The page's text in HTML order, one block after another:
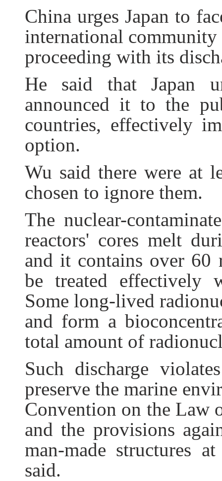
China urges Japan to
international
proceeding with its
He said that Japan
announced it to the
countries, effectively
option.
Wu said there were at
chosen to ignore them.
The nuclear-
reactors' cores melt
and it contains over 60
be treated effectively
Some long-lived
and form a
total amount of
Such discharge
preserve the marine
Convention on the Law
and the provisions
man-made structures
said.